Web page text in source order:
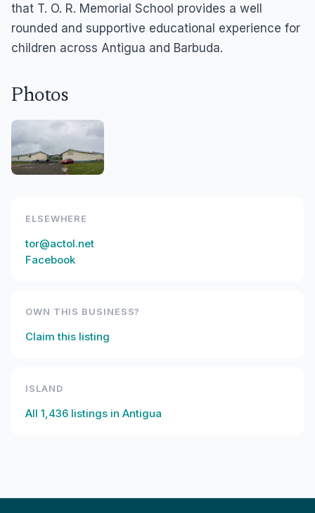
that T. O. R. Memorial School provides a well
rounded and supportive educational experience for
children across Antigua and Barbuda.
Photos
ELSEWHERE
tor@actol.net
Facebook
OWN THIS BUSINESS?
Claim this listing
ISLAND
All 1,436 listings in Antigua